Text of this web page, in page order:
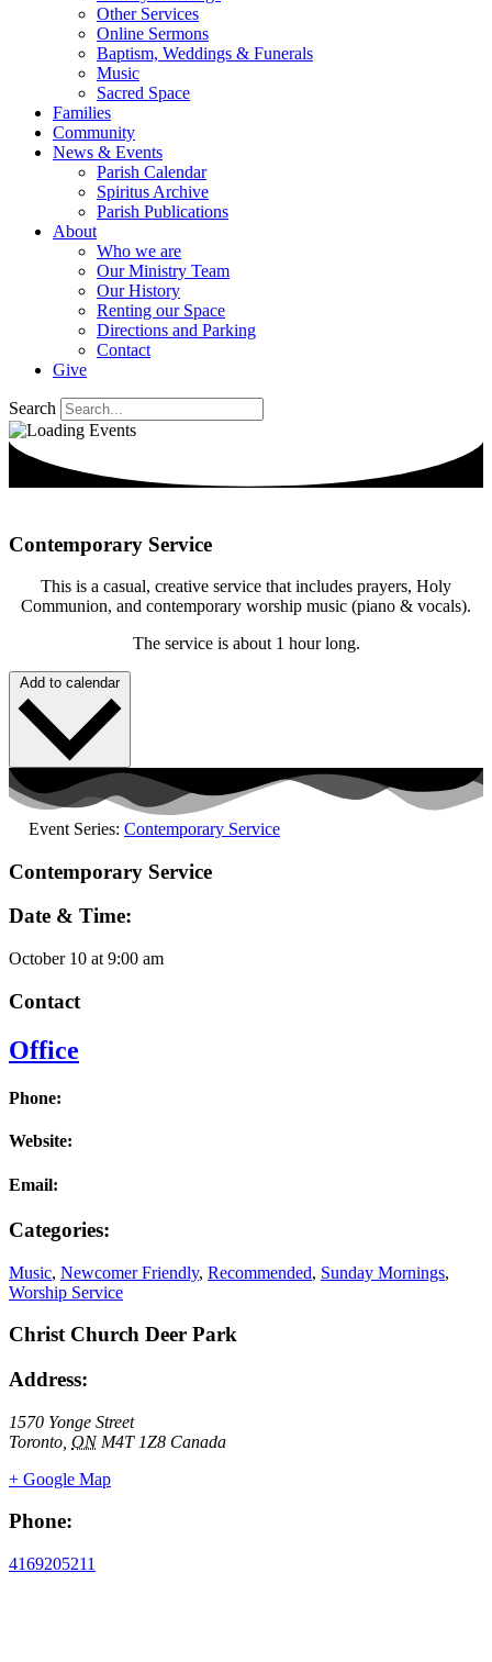
Other Services
Online Sermons
Baptism, Weddings & Funerals
Music
Sacred Space
Families
Community
News & Events
Parish Calendar
Spiritus Archive
Parish Publications
About
Who we are
Our Ministry Team
Our History
Renting our Space
Directions and Parking
Contact
Give
Search
Contemporary Service
This is a casual, creative service that includes prayers, Holy
Communion, and contemporary worship music (piano & vocals).
The service is about 1 hour long.
Add to calendar
Event Series: Contemporary Service
Contemporary Service
Date & Time:
October 10 at 9:00 am
Contact
Office
Phone:
Website:
Email:
Categories:
Music, Newcomer Friendly, Recommended, Sunday Mornings,
Worship Service
Christ Church Deer Park
Address:
1570 Yonge Street
Toronto ON M4T 1Z8 Canada
+ Google Map
Phone:
4169205211